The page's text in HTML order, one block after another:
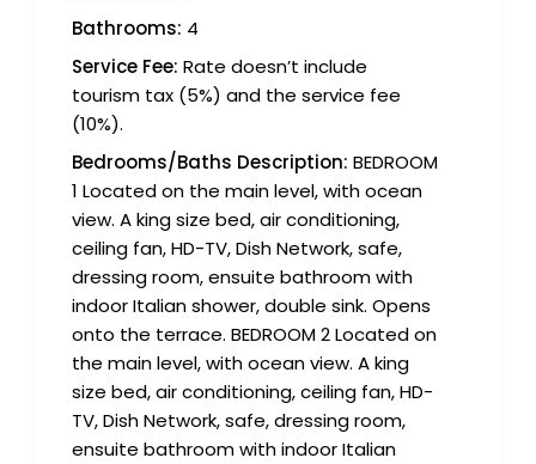
Bathrooms: 4
Service Fee: Rate doesn’t include
tourism tax (5%) and the service fee
(10%).
Bedrooms/Baths Description: BEDROOM
1 Located on the main level, with ocean
view. A king size bed, air conditioning,
ceiling fan, HD-TV, Dish Network, safe,
dressing room, ensuite bathroom with
indoor Italian shower, double sink. Opens
onto the terrace. BEDROOM 2 Located on
the main level, with ocean view. A king
size bed, air conditioning, ceiling fan, HD-
TV, Dish Network, safe, dressing room,
ensuite bathroom with indoor Italian